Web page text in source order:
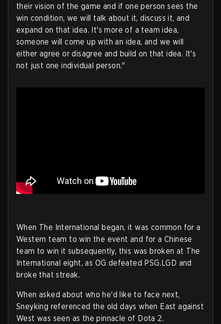
their vision of the game and if one person sees the
win condition, we will talk about it, discuss it, and
expand on that idea. It's more of a team idea,
someone will come up with an idea, and we will
either agree or disagree and build on that idea. It's
not just one individual person."
When The International began, it was common for a
Western team to win the event and for a Chinese
team to win it subsequently, this was broken at The
International eight, as OG defeated PSG.LGD and
broke that streak.
When asked about who he'd like to face next,
Sneyking referenced the old days when East against
West was seen as the pinnacle of Dota 2.